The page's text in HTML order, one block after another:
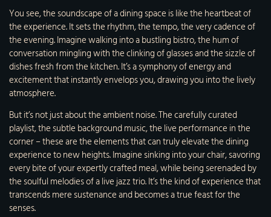
You see, the soundscape of a dining space is like the heartbeat of
the experience. It sets the rhythm, the tempo, the very cadence of
the evening. Imagine walking into a bustling bistro, the hum of
conversation mingling with the clinking of glasses and the sizzle of
dishes fresh from the kitchen. It’s a symphony of energy and
excitement that instantly envelops you, drawing you into the lively
atmosphere.
But it’s not just about the ambient noise. The carefully curated
playlist, the subtle background music, the live performance in the
corner – these are the elements that can truly elevate the dining
experience to new heights. Imagine sinking into your chair, savoring
every bite of your expertly crafted meal, while being serenaded by
the soulful melodies of a live jazz trio. It’s the kind of experience that
transcends mere sustenance and becomes a true feast for the
senses.